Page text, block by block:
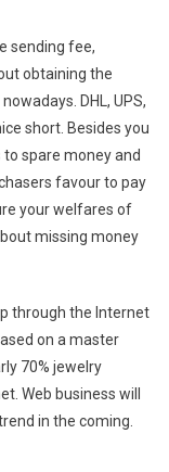
sending fee,
obtaining the
DHL, UPS,
short. Besides you
spare money and
favour to pay
your welfares of
missing money
through the Internet
on a master
70% jewelry
Web business will
in the coming.